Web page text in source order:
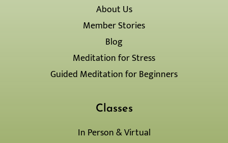
k
-
q
u
a
r
s
t
a
g
r
a
m
-
l
g
About Us
Member Stories
Blog
Meditation for Stress
Guided Meditation for Beginners
Classes
In Person & Virtual